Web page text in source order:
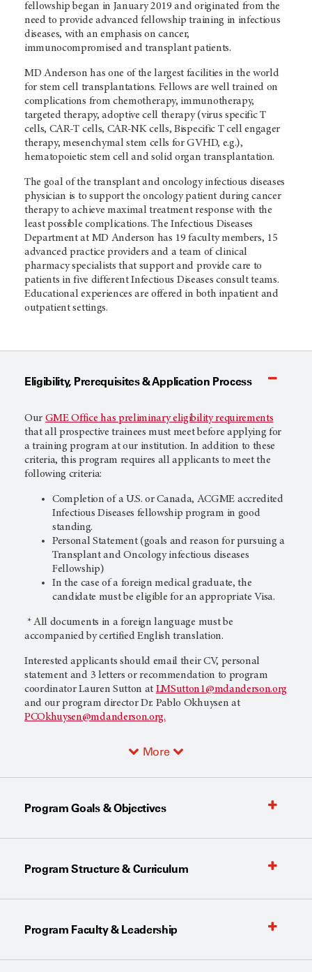
fellowship began in January 2019 and originated from the
need to provide advanced fellowship training in infectious
diseases, with an emphasis on cancer,
immunocompromised and transplant patients.
MD Anderson has one of the largest facilities in the world
for stem cell transplantations. Fellows are well trained on
complications from chemotherapy, immunotherapy,
targeted therapy, adoptive cell therapy (virus specific T
cells, CAR-T cells, CAR-NK cells, Bispecific T cell engager
therapy, mesenchymal stem cells for GVHD, e.g.),
hematopoietic stem cell and solid organ transplantation.
The goal of the transplant and oncology infectious diseases
physician is to support the oncology patient during cancer
therapy to achieve maximal treatment response with the
least possible complications. The Infectious Diseases
Department at MD Anderson has 19 faculty members, 15
advanced practice providers and a team of clinical
pharmacy specialists that support and provide care to
patients in five different Infectious Diseases consult teams.
Educational experiences are offered in both inpatient and
outpatient settings.
Eligibility, Prerequisites & Application Process
Our GME Office has preliminary eligibility requirements
that all prospective trainees must meet before applying for
a training program at our institution. In addition to these
criteria, this program requires all applicants to meet the
following criteria:
Completion of a U.S. or Canada, ACGME accredited
Infectious Diseases fellowship program in good
standing.
Personal Statement (goals and reason for pursuing a
Transplant and Oncology infectious diseases
Fellowship)
In the case of a foreign medical graduate, the
candidate must be eligible for an appropriate Visa.
* All documents in a foreign language must be
accompanied by certified English translation.
Interested applicants should email their CV, personal
statement and 3 letters or recommendation to program
coordinator Lauren Sutton at LMSutton1@mdanderson.org
and our program director Dr. Pablo Okhuysen at
PCOkhuysen@mdanderson.org.
More
Program Goals & Objectives
Program Structure & Curriculum
Program Faculty & Leadership